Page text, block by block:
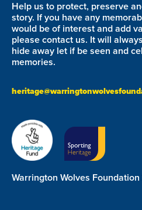
Help us to protect, preserve
story. If you have any
would be of interest and add
please contact us. It will
hide away let if be seen and
memories.
Warrington Wolves